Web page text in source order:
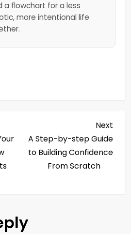
a flowchart for a less
more intentional life
Post
Next
A Step-by-step Guide
to Building Confidence
From Scratch